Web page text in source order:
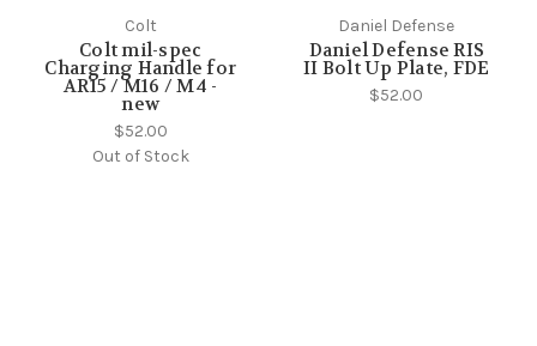
Colt
Colt mil-spec
Charging Handle for
AR15 / M16 / M4 -
new
$52.00
Out of Stock
Daniel Defense
Daniel Defense RIS
II Bolt Up Plate, FDE
$52.00